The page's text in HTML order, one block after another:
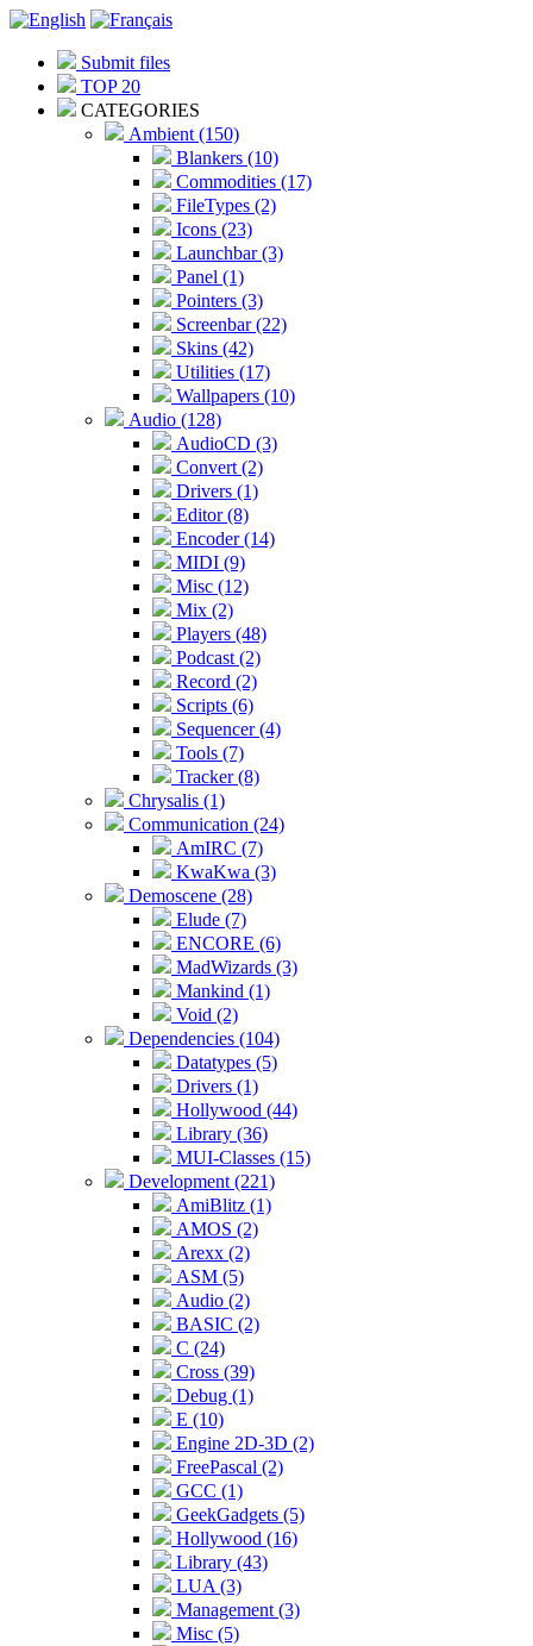
Submit files
TOP 20
CATEGORIES
Ambient (150)
Blankers (10)
Commodities (17)
FileTypes (2)
Icons (23)
Launchbar (3)
Panel (1)
Pointers (3)
Screenbar (22)
Skins (42)
Utilities (17)
Wallpapers (10)
Audio (128)
AudioCD (3)
Convert (2)
Drivers (1)
Editor (8)
Encoder (14)
MIDI (9)
Misc (12)
Mix (2)
Players (48)
Podcast (2)
Record (2)
Scripts (6)
Sequencer (4)
Tools (7)
Tracker (8)
Chrysalis (1)
Communication (24)
AmIRC (7)
KwaKwa (3)
Demoscene (28)
Elude (7)
ENCORE (6)
MadWizards (3)
Mankind (1)
Void (2)
Dependencies (104)
Datatypes (5)
Drivers (1)
Hollywood (44)
Library (36)
MUI-Classes (15)
Development (221)
AmiBlitz (1)
AMOS (2)
Arexx (2)
ASM (5)
Audio (2)
BASIC (2)
C (24)
Cross (39)
Debug (1)
E (10)
Engine 2D-3D (2)
FreePascal (2)
GCC (1)
GeekGadgets (5)
Hollywood (16)
Library (43)
LUA (3)
Management (3)
Misc (5)